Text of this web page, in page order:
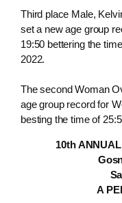
Third place Male,
set a new age group
19:50 bettering the
2022.
The second Woman
age group record for
besting the time of
10th
Gosnold’s
Saturday,
A